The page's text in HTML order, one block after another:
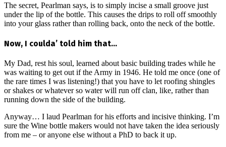
The secret, Pearlman says, is to simply incise a small groove just
under the lip of the bottle. This causes the drips to roll off smoothly
into your glass rather than rolling back, onto the neck of the bottle.
Now, I coulda’ told him that…
My Dad, rest his soul, learned about basic building trades while he
was waiting to get out if the Army in 1946. He told me once (one of
the rare times I was listening!) that you have to let roofing shingles
or shakes or whatever so water will run off clan, like, rather than
running down the side of the building.
Anyway… I laud Pearlman for his efforts and incisive thinking. I’m
sure the Wine bottle makers would not have taken the idea seriously
from me – or anyone else without a PhD to back it up.